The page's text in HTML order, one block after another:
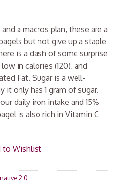
a macros plan, these are a
but not give up a staple
is a dash of some surprise
in calories (120), and
Fat. Sugar is a well-
it only has 1 gram of sugar.
daily iron intake and 15%
is also rich in Vitamin C
to Wishlist
2.0